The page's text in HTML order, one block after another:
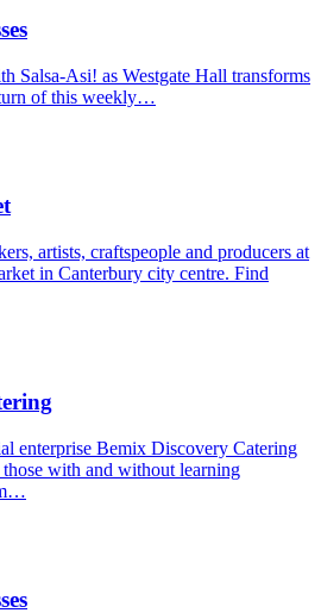
Salsa-Asi! as Westgate Hall transforms
of this weekly…
artists, craftspeople and producers at
in Canterbury city centre. Find
enterprise Bemix Discovery Catering
with and without learning